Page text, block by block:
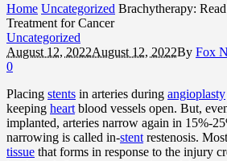
Home Uncategorized Brachytherapy:
Treatment for Cancer
Uncategorized
August 12, 2022August 12, 2022By Fox
0
Placing stents in arteries during angioplasty
keeping heart blood vessels open. But,
implanted, arteries narrow again in 15%-
narrowing is called in-stent restenosis.
tissue that forms in response to the injury